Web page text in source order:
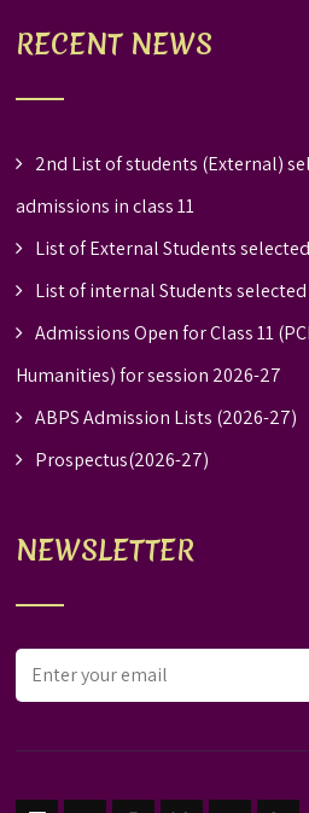
RECENT NEWS
2nd List of students (External)
admissions in class 11
List of External Students
List of internal Students selected
Admissions Open for Class 11
Humanities) for session 2026-27
ABPS Admission Lists (2026-27)
Prospectus(2026-27)
NEWSLETTER